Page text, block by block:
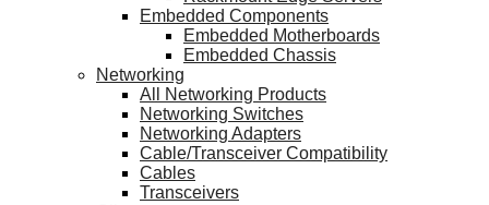
Embedded Components
Embedded Motherboards
Embedded Chassis
Networking
All Networking Products
Networking Switches
Networking Adapters
Cable/Transceiver Compatibility
Cables
Transceivers